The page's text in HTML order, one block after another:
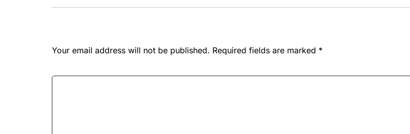
Your email address will not be published. Required fields are marked *